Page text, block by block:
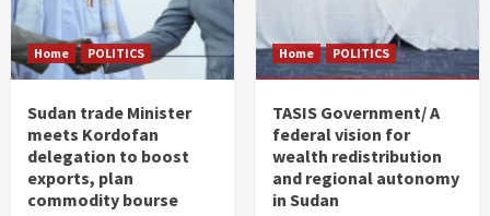
Home POLITICS
Sudan trade Minister
meets Kordofan
delegation to boost
exports, plan
commodity bourse
Home POLITICS
TASIS Government/ A
federal vision for
wealth redistribution
and regional autonomy
in Sudan